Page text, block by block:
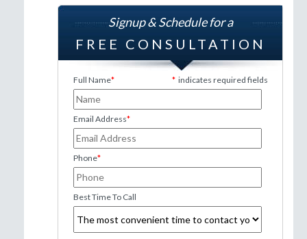
Signup & Schedule for a
FREE CONSULTATION
Full Name* indicates required fields
*
Email Address*
Phone*
Best Time To Call